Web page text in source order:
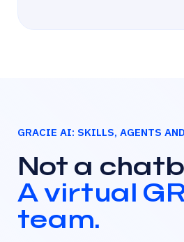
GRACIE AI: SKILLS, AGENTS
Not a
A virtual
team.